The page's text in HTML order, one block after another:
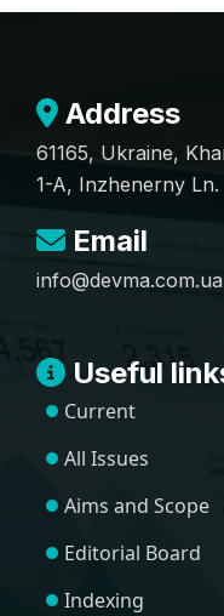
Address
61165, Ukraine,
1-A, Inzhenerny Ln.
Email
info@devma.com.ua
Useful
Current
All Issues
Aims and Scope
Editorial Board
Indexing